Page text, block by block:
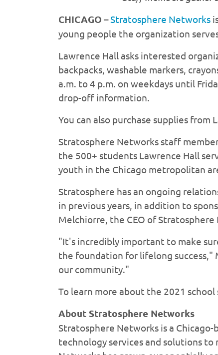
CHICAGO –Stratosphere Networks
young people the organization
Lawrence Hall asks interested
backpacks, washable markers,
a.m. to 4 p.m. on weekdays until
drop-off information.
You can also purchase supplies from
Stratosphere Networks staff
the 500+ students Lawrence Hall
youth in the Chicago metropolitan
Stratosphere has an ongoing
in previous years, in addition to
Melchiorre, the CEO of Stratosphere
"It's incredibly important to make
the foundation for lifelong success,"
our community."
To learn more about the 2021 school